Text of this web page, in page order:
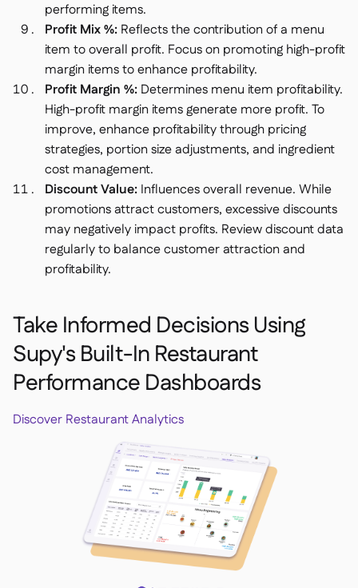
performing items.
Profit Mix %: Reflects the contribution of a menu
item to overall profit. Focus on promoting high-profit
margin items to enhance profitability.
Profit Margin %: Determines menu item profitability.
High-profit margin items generate more profit. To
improve, enhance profitability through pricing
strategies, portion size adjustments, and ingredient
cost management.
Discount Value: Influences overall revenue. While
promotions attract customers, excessive discounts
may negatively impact profits. Review discount data
regularly to balance customer attraction and
profitability.
Take Informed Decisions Using
Supy's Built-In Restaurant
Performance Dashboards
Discover Restaurant Analytics